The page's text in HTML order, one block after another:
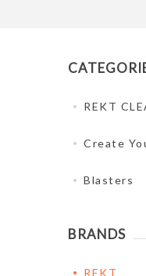
REKT
Create
Blasters
BRANDS
REKT